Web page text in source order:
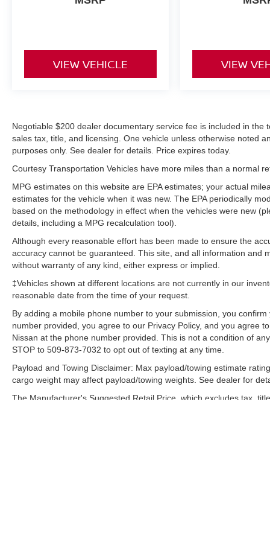
road. This unit offers Automatic Climate Control
Packages
confirm the accuracy of the included equipment
by calling the dealer prior to purchase.**
VIEW VEHICLE VIEW
Negotiable $200 dealer documentary service fee is included in
sales tax, title, and licensing. One vehicle unless otherwise noted
purposes only. See dealer for details. Price expires today.
Courtesy Transportation Vehicles have more miles than a normal
MPG estimates on this website are EPA estimates; your actual
estimates for the vehicle when it was new. The EPA periodically
based on the methodology in effect when the vehicles were new
details, including a MPG recalculation tool).
Although every reasonable effort has been made to ensure the
accuracy cannot be guaranteed. This site, and all information and
without warranty of any kind, either express or implied.
‡Vehicles shown at different locations are not currently in our
reasonable date from the time of your request.
By adding a mobile phone number to your submission, you
number provided, you agree to our Privacy Policy, and you agree
Nissan at the phone number provided. This is not a condition of
STOP to 509-873-7032 to opt out of texting at any time.
Payload and Towing Disclaimer: Max payload/towing estimate
cargo weight may affect payload/towing weights. See dealer for
The Manufacturer's Suggested Retail Price, which excludes tax,